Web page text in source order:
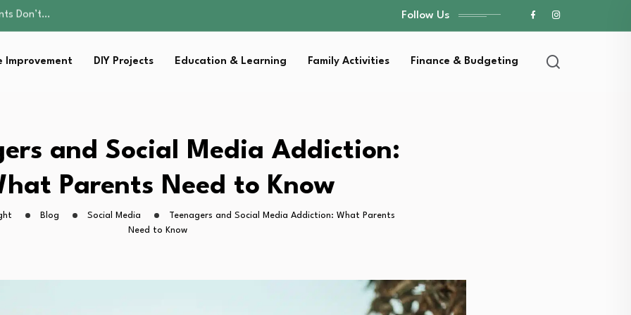
and Care
Retire…
Strategies for…
Don’t…
Strategies for…
Follow Us
Improvement DIY Projects Education & Learning Family Activities Finance & Budgeting
and Social Media Addiction:
Parents Need to Know
Blog Social Media
Teenagers and Social Media Addiction: What Parents
Need to Know